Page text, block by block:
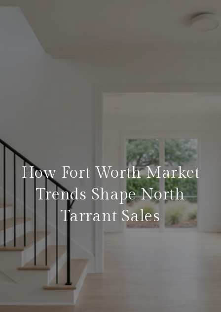
How Fort Worth Market
Trends Shape North
Tarrant Sales